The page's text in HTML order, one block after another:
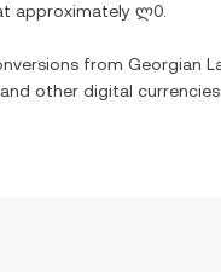
approximately ლ0
from Georgian
other digital